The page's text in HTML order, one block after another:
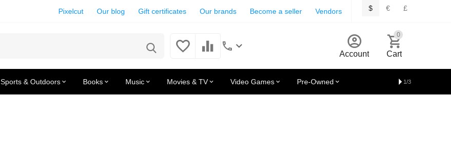
$ € £
Pixelcut Our blog Gift certificates Our brands Become a seller Vendors
Account
0
Cart
Sports & Outdoors Books Music Movies & TV Video Games Pre-Owned 1/3